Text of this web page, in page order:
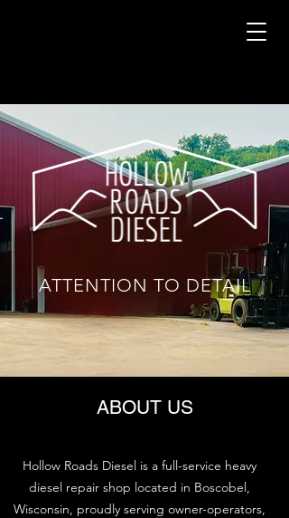
​ATTENTION TO DETAIL
ABOUT US
Hollow Roads Diesel is a full-service heavy
diesel repair shop located in Boscobel,
Wisconsin, proudly serving owner-operators,